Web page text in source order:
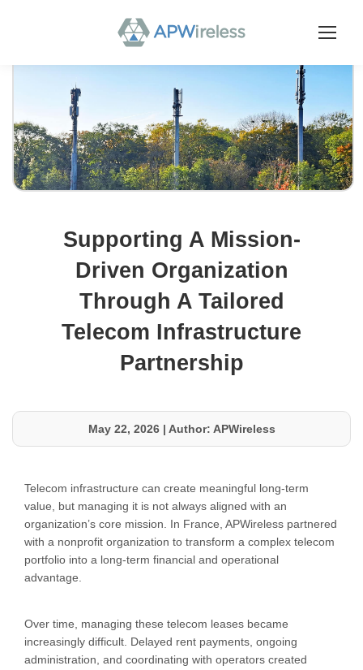
Supporting A Mission-
Driven Organization
Through A Tailored
Telecom Infrastructure
Partnership
May 22, 2026| Author: APWireless
Telecom infrastructure can create meaningful long-term
value, but managing it is not always aligned with an
organization’s core mission. In France, APWireless partnered
with a nonprofit organization to transform a complex telecom
portfolio into a long-term financial and operational
advantage.
Over time, managing these telecom leases became
increasingly difficult. Delayed rent payments, ongoing
administration, and coordinating with operators created